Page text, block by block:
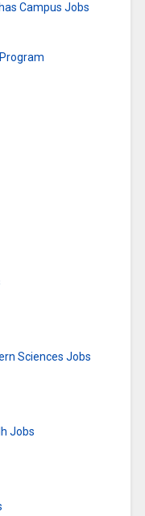
Campus Jobs
Sciences Jobs
Jobs